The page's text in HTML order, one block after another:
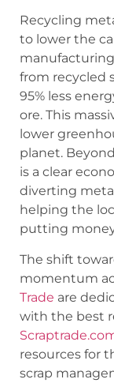
Recycling
to lower the
from recycled
95% less
ore. This
lower
planet.
is a clear
diverting
helping the
putting
The shift
momentum
Trade are
with the best
resources for
scrap